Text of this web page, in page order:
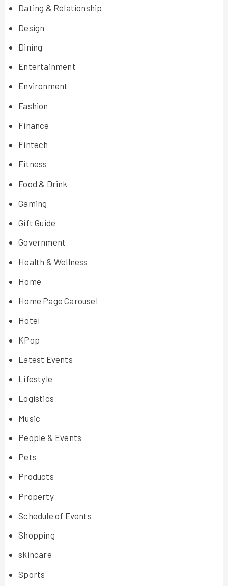
Dating & Relationship
Design
Dining
Entertainment
Environment
Fashion
Finance
Fintech
Fitness
Food & Drink
Gaming
Gift Guide
Government
Health & Wellness
Home
Home Page Carousel
Hotel
KPop
Latest Events
Lifestyle
Logistics
Music
People & Events
Pets
Products
Property
Schedule of Events
Shopping
skincare
Sports